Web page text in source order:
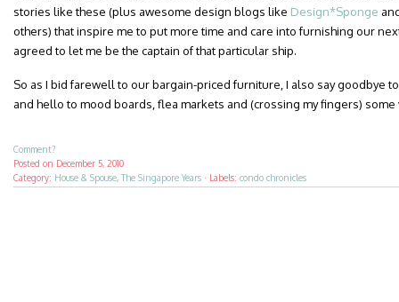
stories like these (plus awesome design blogs like Design*Sponge
others) that inspire me to put more time and care into furnishing our
agreed to let me be the captain of that particular ship.
So as I bid farewell to our bargain-priced furniture, I also say goodbye
and hello to mood boards, flea markets and (crossing my fingers)
Comment?
Posted on December 5, 2010
Category: House & Spouse, The Singapore Years · Labels: condo chronicles